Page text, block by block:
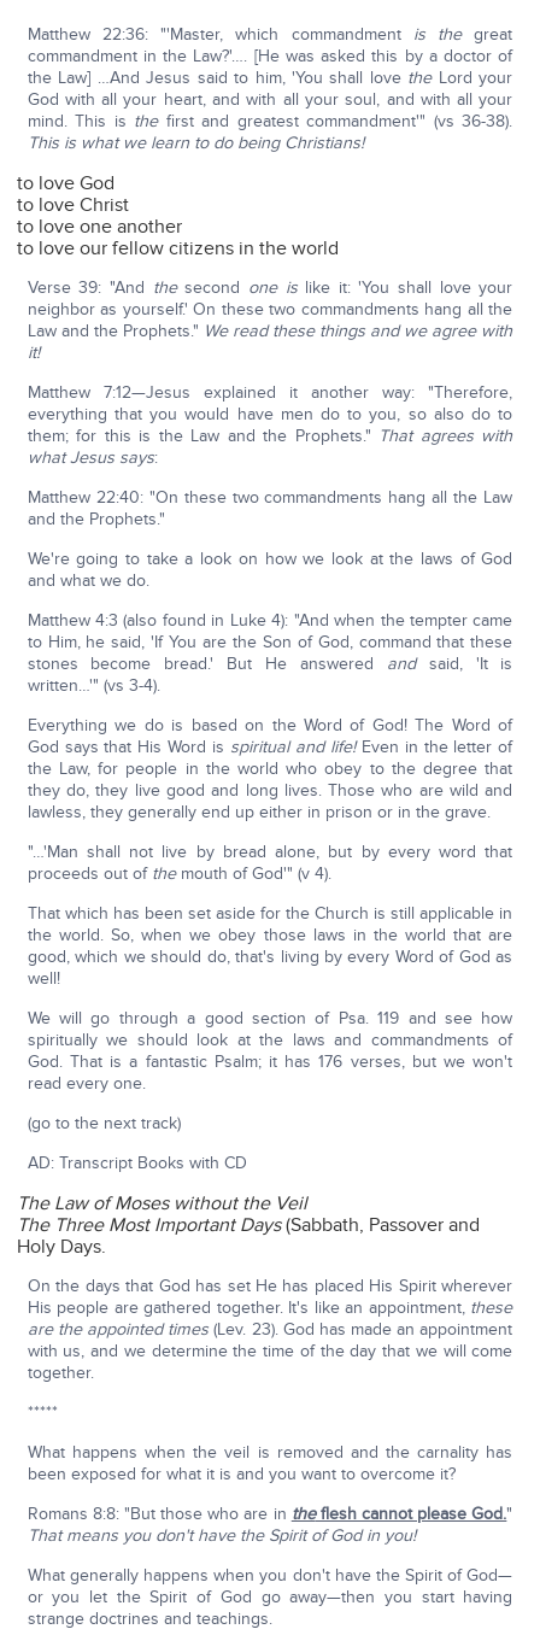
Matthew 22:36: "'Master, which commandment is thegreat
commandment in the Law?'…. [He was asked this by a doctor of
the Law] …And Jesus said to him, 'You shall love theLord your
God with all your heart, and with all your soul, and with all your
mind. This is thefirst and greatest commandment'" (vs 36-38).
This is what we learn to do being Christians!
to love God
to love Christ
to love one another
to love our fellow citizens in the world
Verse 39: "And thesecond one islike it: 'You shall love your
neighbor as yourself.' On these two commandments hang all the
Law and the Prophets." We read these things and we agree with
it!
Matthew 7:12—Jesus explained it another way: "Therefore,
everything that you would have men do to you, so also do to
them; for this is the Law and the Prophets." That agrees with
what Jesus says:
Matthew 22:40: "On these two commandments hang all the Law
and the Prophets."
We're going to take a look on how we look at the laws of God
and what we do.
Matthew 4:3 (also found in Luke 4): "And when the tempter came
to Him, he said, 'If You are the Son of God, command that these
stones become bread.' But He answered andsaid, 'It is
written…'" (vs 3-4).
Everything we do is based on the Word of God! The Word of
God says that His Word is spiritual and life!Even in the letter of
the Law, for people in the world who obey to the degree that
they do, they live good and long lives. Those who are wild and
lawless, they generally end up either in prison or in the grave.
"…'Man shall not live by bread alone, but by every word that
proceeds out of themouth of God'" (v 4).
That which has been set aside for the Church is still applicable in
the world. So, when we obey those laws in the world that are
good, which we should do, that's living by every Word of God as
well!
We will go through a good section of Psa. 119 and see how
spiritually we should look at the laws and commandments of
God. That is a fantastic Psalm; it has 176 verses, but we won't
read every one.
(go to the next track)
AD: Transcript Books with CD
The Law of Moses without the Veil
The Three Most Important Days(Sabbath, Passover and
Holy Days.
On the days that God has set He has placed His Spirit wherever
His people are gathered together. It's like an appointment, these
are the appointed times (Lev. 23). God has made an appointment
with us, and we determine the time of the day that we will come
together.
*****
What happens when the veil is removed and the carnality has
been exposed for what it is and you want to overcome it?
Romans 8:8: "But those who are in theflesh cannot please God."
That means you don't have the Spirit of God in you!
What generally happens when you don't have the Spirit of God—
or you let the Spirit of God go away—then you start having
strange doctrines and teachings.